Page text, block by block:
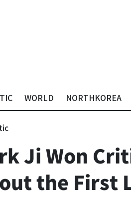
WORLD NORTHKOREA
Ji Won
the First